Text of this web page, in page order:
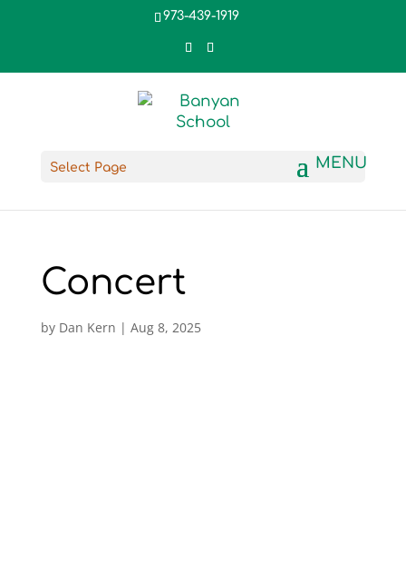
973-439-1919
Select Page
Concert
by Dan Kern | Aug 8, 2025